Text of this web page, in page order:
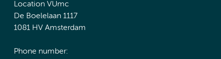
Location VUmc
De Boelelaan 1117
1081 HV Amsterdam
Phone number: